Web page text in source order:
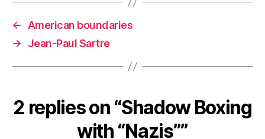
← American boundaries
→
Jean-Paul Sartre
2 replies on “Shadow Boxing
with “Nazis””